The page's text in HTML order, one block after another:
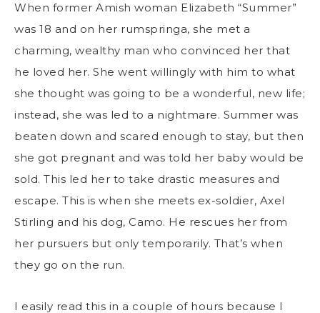
When former Amish woman Elizabeth “Summer”
was 18 and on her rumspringa, she met a
charming, wealthy man who convinced her that
he loved her. She went willingly with him to what
she thought was going to be a wonderful, new life;
instead, she was led to a nightmare. Summer was
beaten down and scared enough to stay, but then
she got pregnant and was told her baby would be
sold. This led her to take drastic measures and
escape. This is when she meets ex-soldier, Axel
Stirling and his dog, Camo. He rescues her from
her pursuers but only temporarily. That’s when
they go on the run.
I easily read this in a couple of hours because I